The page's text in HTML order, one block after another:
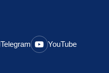
Telegram YouTube